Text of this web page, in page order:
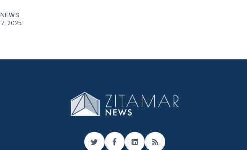
2025
TwitterFacebook
LinkedIn
RSS